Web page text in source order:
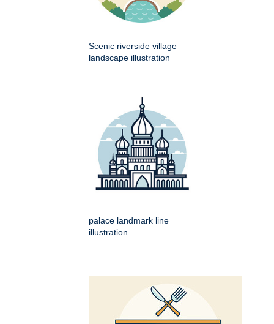
Scenic riverside village
landscape illustration
palace landmark line
illustration